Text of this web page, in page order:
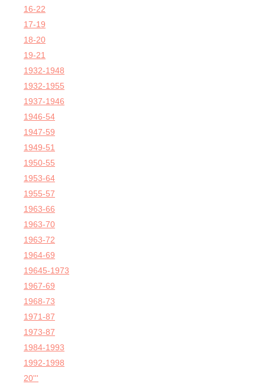
16-22
17-19
18-20
19-21
1932-1948
1932-1955
1937-1946
1946-54
1947-59
1949-51
1950-55
1953-64
1955-57
1963-66
1963-70
1963-72
1964-69
19645-1973
1967-69
1968-73
1971-87
1973-87
1984-1993
1992-1998
20'''